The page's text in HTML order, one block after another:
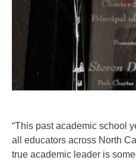
“This past academic school
all educators across North
true academic leader is